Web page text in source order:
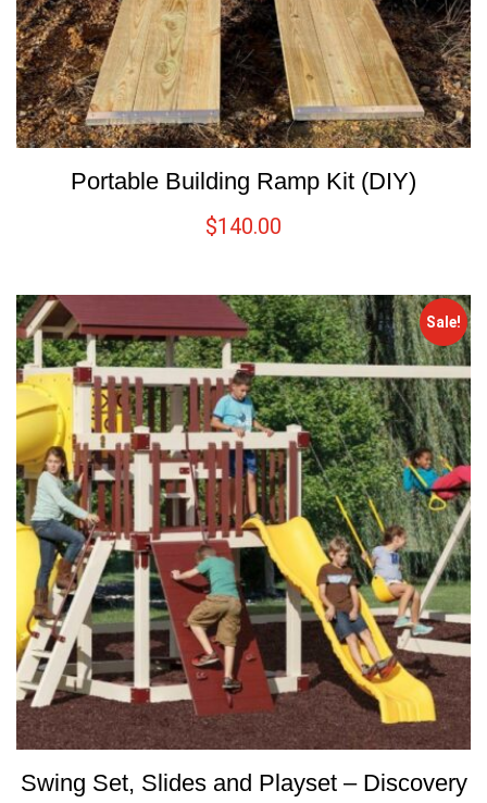
Portable Building Ramp Kit (DIY)
$140.00
Sale!
Swing Set, Slides and Playset – Discovery